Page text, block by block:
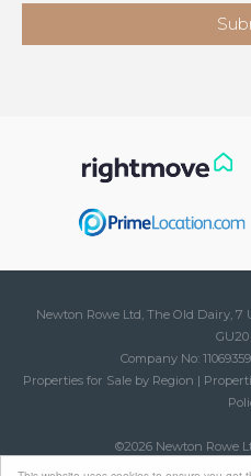
Newton Rowe Ltd, The Old Dairy, 7
Company No:
Properties for Sale by Region |
©2026 Newton Rowe